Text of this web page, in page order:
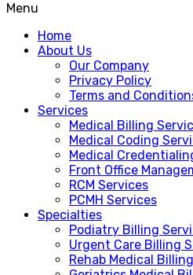
Menu
Home
About Us
Our Company
Privacy Policy
Terms and
Services
Medical Billing
Medical Coding
Medical
Front Office
RCM Services
PCMH Services
Specialties
Podiatry Billing
Urgent Care Billing
Rehab Medical